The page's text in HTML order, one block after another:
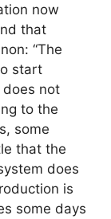
now
that
“The
start
does not
to the
some
that the
does
is
some days